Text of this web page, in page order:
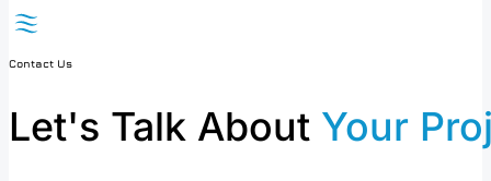
Contact Us
Let's Talk About Your